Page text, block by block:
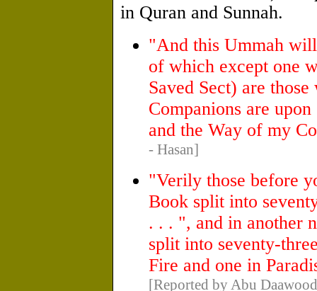
in Quran and Sunnah.
"And this Ummah
of which except one
Saved Sect) are
Companions are
and the Way of my
- Hasan]
"Verily those before
Book split into
. . . ", and in another
split into seventy-
Fire and one in
[Reported by Abu